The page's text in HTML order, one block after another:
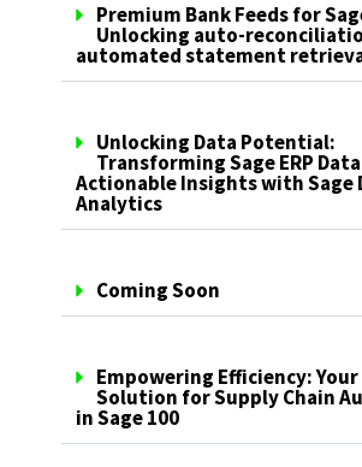
Premium Bank Feeds for
Unlocking auto-
automated statement
Unlocking Data Potential:
Transforming Sage ERP
Actionable Insights with Sage
Analytics
Coming Soon
Empowering Efficiency:
Solution for Supply Chain
in Sage 100